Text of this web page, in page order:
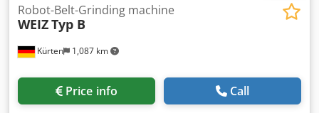
Kürten 1,087 km
Robot-Belt-Grinding machine
WEIZTyp B
Price info Call